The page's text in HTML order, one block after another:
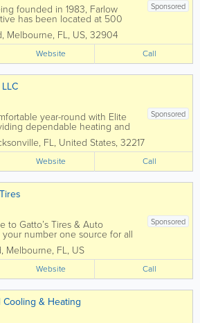
Sponsored
founded in 1983, Farlow
has been located at 500
Rd. in Melbourne, FL for
years as an auto repair and
Our reputation in our
is strong and we're proud to
, Melbourne, FL, US, 32904
Website Call
Sponsored
year-round with Elite
dependable heating and
services across
and through Known for
service, honest
and quality
Elite AC helps...
, FL, United States, 32217
Website Call
Sponsored
to Gatto’s Tires & Auto
your number one source for all
Cocoa, Palm Bay, and
FL auto repair and tire
We are dedicated to giving you
auto repair service,...
, Melbourne, FL, US
Website Call
Cooling & Heating